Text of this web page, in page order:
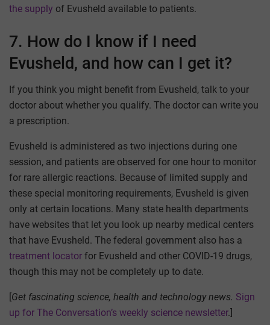
the supply of Evusheld available to patients.
7. How do I know if I need
Evusheld, and how can I get it?
If you think you might benefit from Evusheld, talk to your
doctor about whether you qualify. The doctor can write you
a prescription.
Evusheld is administered as two injections during one
session, and patients are observed for one hour to monitor
for rare allergic reactions. Because of limited supply and
these special monitoring requirements, Evusheld is given
only at certain locations. Many state health departments
have websites that let you look up nearby medical centers
that have Evusheld. The federal government also has a
treatment locator for Evusheld and other COVID-19 drugs,
though this may not be completely up to date.
Get fascinating science, health and technology news. Sign
up for The Conversation’s weekly science newsletter.]